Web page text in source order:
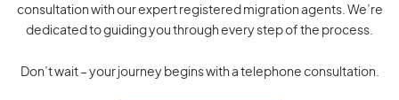
consultation with our expert registered migration agents. We’re
dedicated to guiding you through every step of the process.
Don’t wait – your journey begins with a telephone consultation.